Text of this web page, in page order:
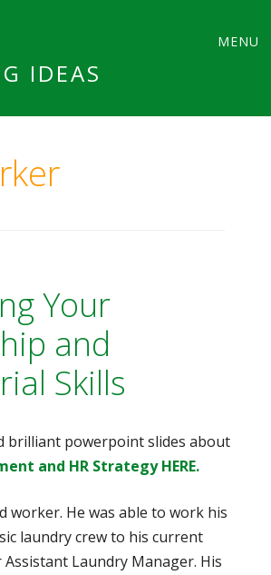
IDEAS
MENU
Your
and
Skills
brilliant powerpoint slides about
and HR Strategy HERE.
worker. He was able to work his
laundry crew to his current
Laundry Manager. His